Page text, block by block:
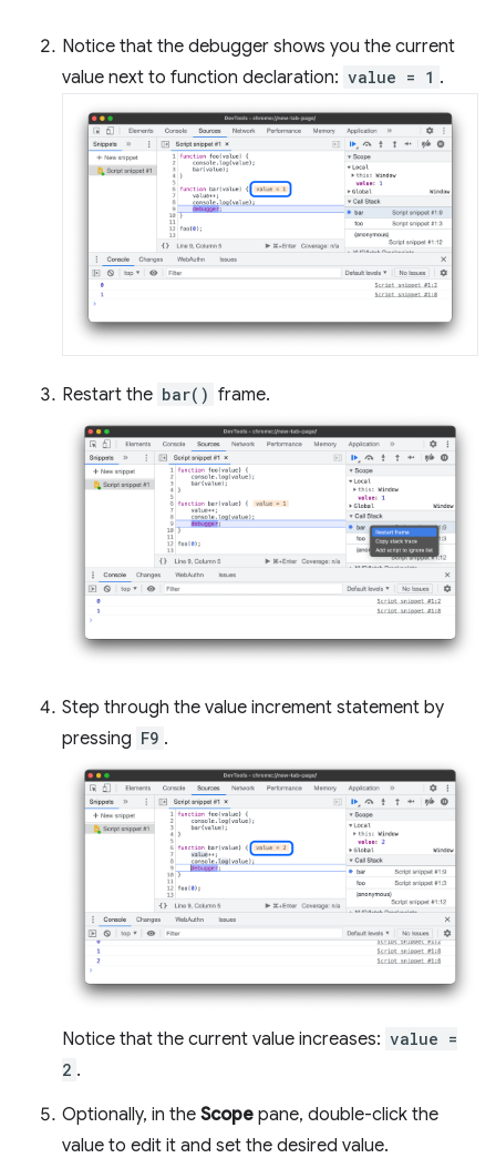
Notice that the debugger shows you the current
value next to function declaration: value = 1 .
Restart the bar() frame.
Step through the value increment statement by
pressing F9 .
Notice that the current value increases: value =
2 .
Optionally, in the Scope pane, double-click the
value to edit it and set the desired value.